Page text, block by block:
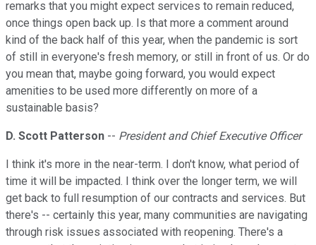
remarks that you might expect services to remain reduced,
once things open back up. Is that more a comment around
kind of the back half of this year, when the pandemic is sort
of still in everyone's fresh memory, or still in front of us. Or do
you mean that, maybe going forward, you would expect
amenities to be used more differently on more of a
sustainable basis?
D. Scott Patterson -- President and Chief Executive Officer
I think it's more in the near-term. I don't know, what period of
time it will be impacted. I think over the longer term, we will
get back to full resumption of our contracts and services. But
there's -- certainly this year, many communities are navigating
through risk issues associated with reopening. There's a